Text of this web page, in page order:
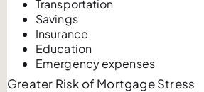
Transportation
Savings
Insurance
Education
Emergency expenses
Greater Risk of Mortgage Stress